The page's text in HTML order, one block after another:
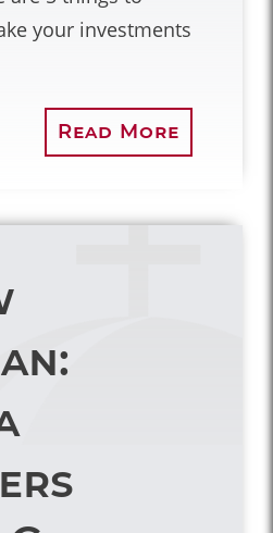
your investments
Read More